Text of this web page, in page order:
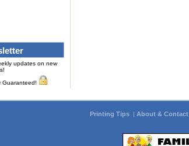
updates on new
Guaranteed!
Printing Tips | About & Contact